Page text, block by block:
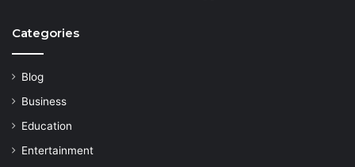
Categories
Blog
Business
Education
Entertainment